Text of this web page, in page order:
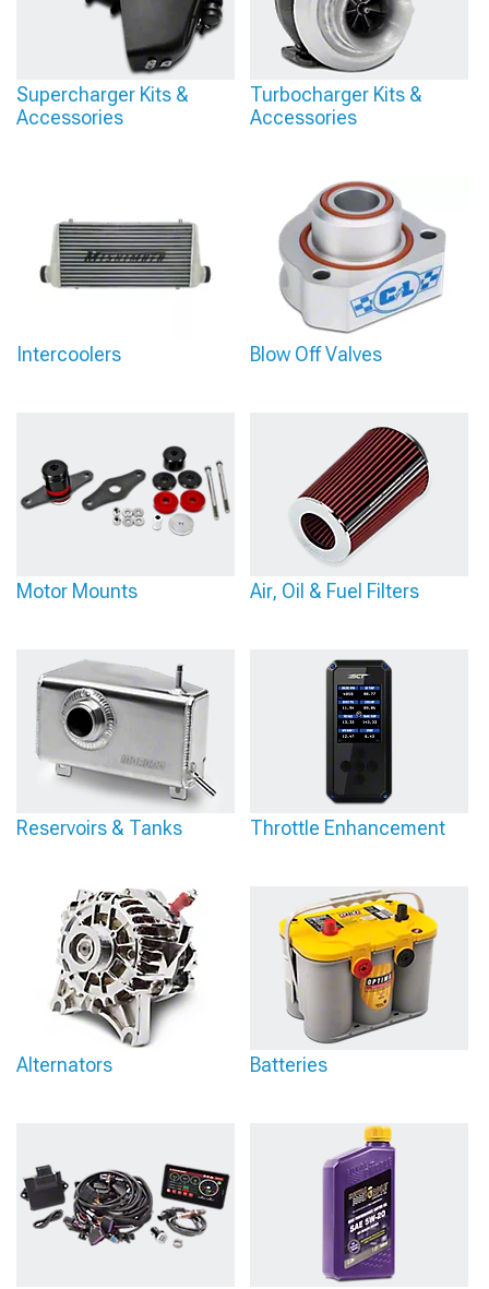
Supercharger Kits &
Accessories
Turbocharger Kits &
Accessories
Intercoolers Blow Off Valves
Motor Mounts Air, Oil & Fuel Filters
Reservoirs & Tanks Throttle Enhancement
Alternators Batteries